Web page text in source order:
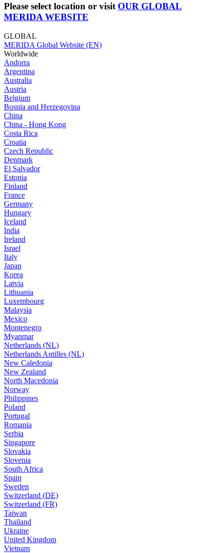
Please select location or visit OUR GLOBAL
MERIDA WEBSITE
GLOBAL
MERIDA Global Website (EN)
Worldwide
Andorra
Argentina
Australia
Austria
Belgium
Bosnia and Herzegovina
China
China - Hong Kong
Costa Rica
Croatia
Czech Republic
Denmark
El Salvador
Estonia
Finland
France
Germany
Hungary
Iceland
India
Ireland
Israel
Italy
Japan
Korea
Latvia
Lithuania
Luxembourg
Malaysia
Mexico
Montenegro
Myanmar
Netherlands (NL)
Netherlands Antilles (NL)
New Caledonia
New Zealand
North Macedonia
Norway
Philippines
Poland
Portugal
Romania
Serbia
Singapore
Slovakia
Slovenia
South Africa
Spain
Sweden
Switzerland (DE)
Switzerland (FR)
Taiwan
Thailand
Ukraine
United Kingdom
Vietnam